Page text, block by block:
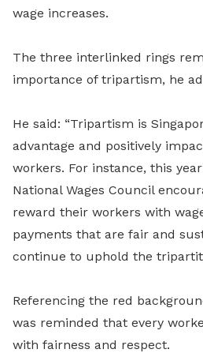
wage increases.
The three interlinked rings
importance of tripartism, he
He said: “Tripartism is
advantage and positively
workers. For instance, this
National Wages Council
reward their workers with
payments that are fair and
continue to uphold the
Referencing the red
was reminded that every
with fairness and respect.